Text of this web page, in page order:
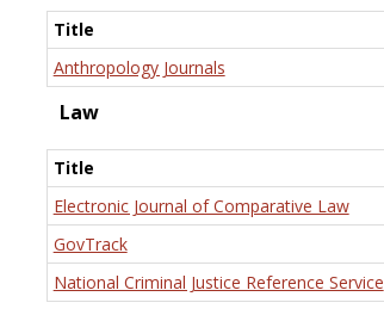
Title
Anthropology Journals
Law
Title
Electronic Journal of Comparative Law
GovTrack
National Criminal Justice Reference Service